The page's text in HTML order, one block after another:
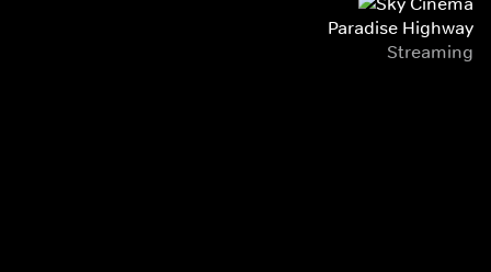
Paradise Highway
Streaming